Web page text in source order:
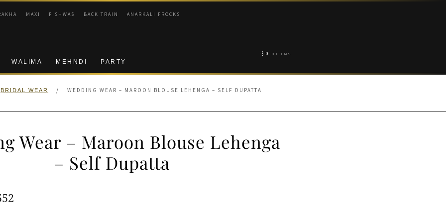
MAXI PISHWAS BACK TRAIN ANARKALI FROCKS
WALIMA MEHNDI PARTY
$ 0 0 ITEMS
BRIDAL WEAR / WEDDING WEAR – MAROON BLOUSE LEHENGA – SELF DUPATTA
Wear – Maroon Blouse Lehenga
– Self Dupatta